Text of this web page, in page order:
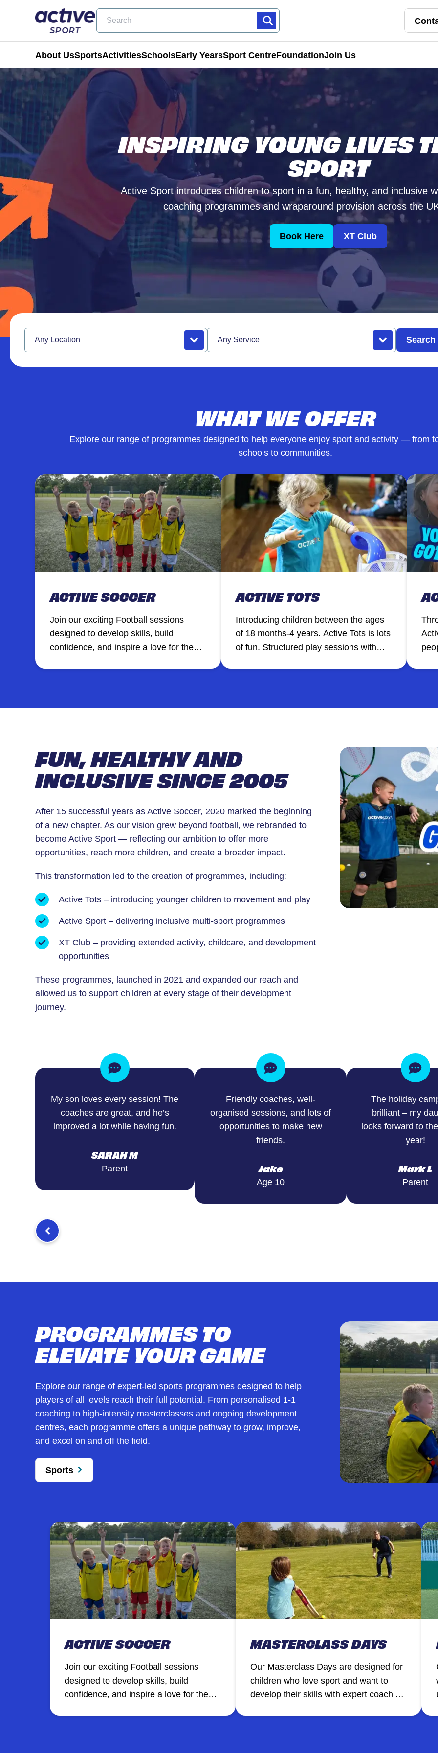
About UsSports
Football
Cricket
Coming Soon
Activities
Masterclass Days
Birthday Parties
Schools
Becoming a Partner School
Physical Education & School Sport
Extra Curricular
Wraparound Care
Enrichment Days
Girls United
Alternative Provison
Early Years
Active Tots
Balance Bike
Active Tots for Nurseries & Preschools
Sport CentreFoundationJoin Us
Franchise Pathways
INSPIRING YOUNG LIVES
SPORT
Active Sport introduces children to sport in a fun, healthy, and inclusive
coaching programmes and wraparound provision across the
Book Here XT Club
Location Service
Search
WHAT WE OFFER
Explore our range of programmes designed to help everyone enjoy sport and activity — from
schools to communities.
ACTIVE SOCCER
Join our exciting Football sessions
designed to develop skills, build
confidence, and inspire a love for the
ACTIVE TOTS
Introducing children between the ages
of 18 months-4 years. Active Tots is lots
of fun. Structured play sessions with
FUN, HEALTHY AND
INCLUSIVE SINCE 2005
After 15 successful years as Active Soccer, 2020 marked the beginning
of a new chapter. As our vision grew beyond football, we rebranded to
become Active Sport — reflecting our ambition to offer more
opportunities, reach more children, and create a broader impact.
This transformation led to the creation of programmes, including:
Active Tots – introducing younger children to movement and play
Active Sport – delivering inclusive multi-sport programmes
XT Club – providing extended activity, childcare, and development
opportunities
These programmes, launched in 2021 and expanded our reach and
allowed us to support children at every stage of their development
journey.
My son loves every session! The
coaches are great, and he’s
improved a lot while having fun.
SARAH M
Parent
Friendly coaches, well-
organised sessions, and lots of
opportunities to make new
friends.
Jake
Age 10
The holiday
brilliant – my
looks forward to
year!
Mark L
Parent
PROGRAMMES TO
ELEVATE YOUR GAME
Explore our range of expert-led sports programmes designed to help
players of all levels reach their full potential. From personalised 1-1
coaching to high-intensity masterclasses and ongoing development
centres, each programme offers a unique pathway to grow, improve,
and excel on and off the field.
Sports
ACTIVE SOCCER
Join our exciting Football sessions
designed to develop skills, build
confidence, and inspire a love for the
MASTERCLASS DAYS
Our Masterclass Days are designed for
children who love sport and want to
develop their skills with expert coaching